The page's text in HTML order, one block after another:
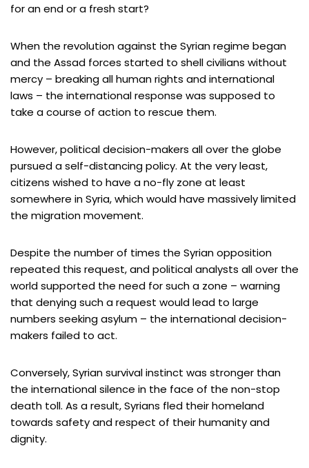
for an end or a fresh start?
When the revolution against the Syrian regime began
and the Assad forces started to shell civilians without
mercy – breaking all human rights and international
laws – the international response was supposed to
take a course of action to rescue them.
However, political decision-makers all over the globe
pursued a self-distancing policy. At the very least,
citizens wished to have a no-fly zone at least
somewhere in Syria, which would have massively limited
the migration movement.
Despite the number of times the Syrian opposition
repeated this request, and political analysts all over the
world supported the need for such a zone – warning
that denying such a request would lead to large
numbers seeking asylum – the international decision-
makers failed to act.
Conversely, Syrian survival instinct was stronger than
the international silence in the face of the non-stop
death toll. As a result, Syrians fled their homeland
towards safety and respect of their humanity and
dignity.